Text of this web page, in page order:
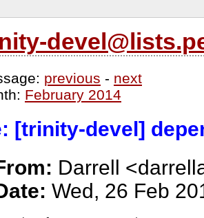
previous - next
February 2014
[trinity-devel]
Darrell
Wed, 26 Feb